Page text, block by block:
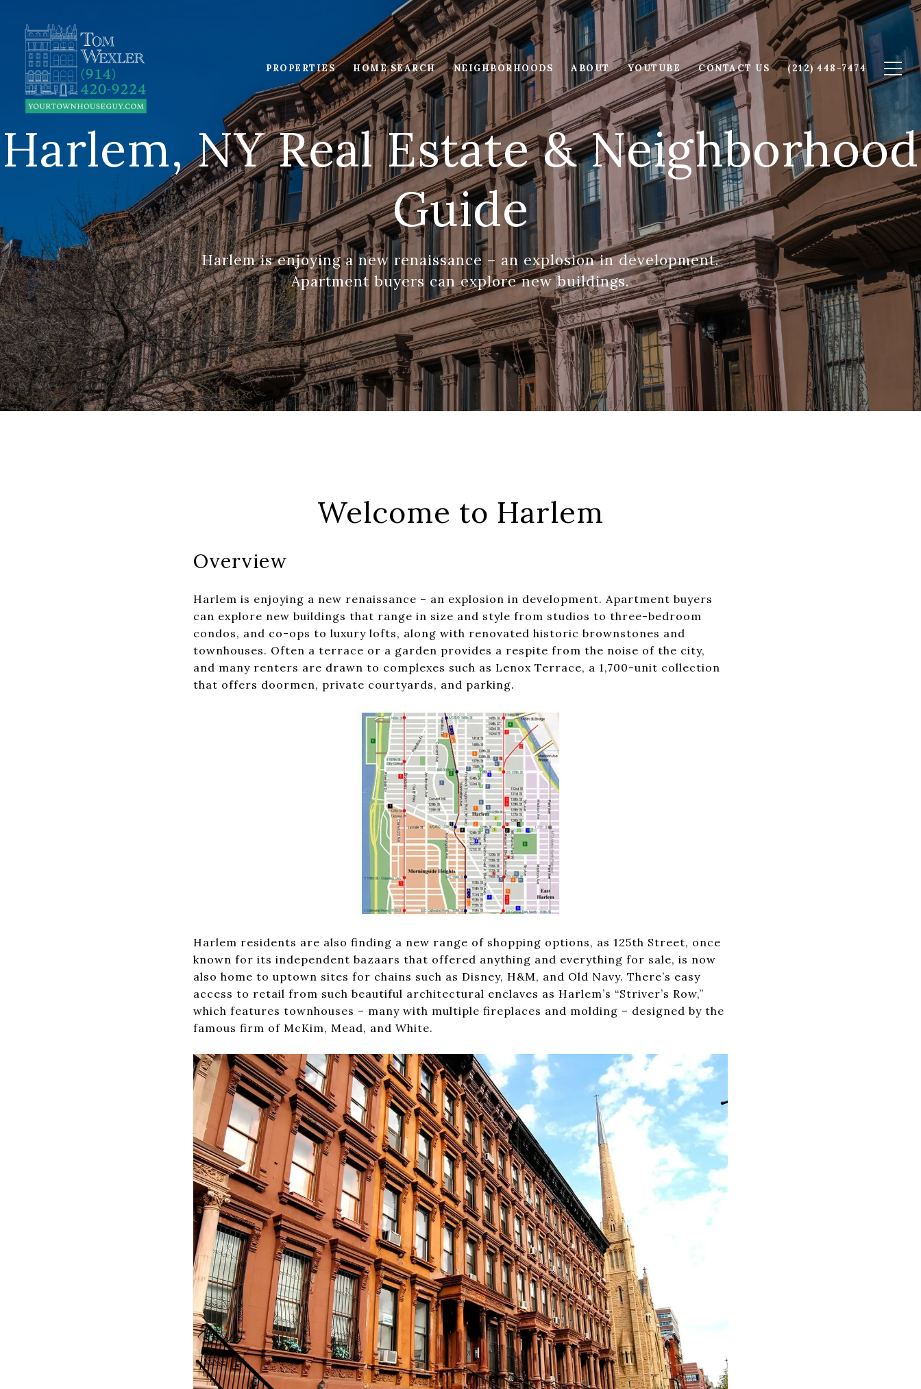
PROPERTIES HOME SEARCH NEIGHBORHOODS ABOUT YOUTUBE CONTACT US (212) 448-7474
Harlem, NY Real Estate & Neighborhood
Guide
Harlem is enjoying a new renaissance – an explosion in development.
Apartment buyers can explore new buildings.
Welcome to Harlem
Overview
Harlem is enjoying a new renaissance – an explosion in development. Apartment buyers
can explore new buildings that range in size and style from studios to three-bedroom
condos, and co-ops to luxury lofts, along with renovated historic brownstones and
townhouses. Often a terrace or a garden provides a respite from the noise of the city,
and many renters are drawn to complexes such as Lenox Terrace, a 1,700-unit collection
that offers doormen, private courtyards, and parking.
Harlem residents are also finding a new range of shopping options, as 125th Street, once
known for its independent bazaars that offered anything and everything for sale, is now
also home to uptown sites for chains such as Disney, H&M, and Old Navy. There’s easy
access to retail from such beautiful architectural enclaves as Harlem’s “Striver’s Row,”
which features townhouses – many with multiple fireplaces and molding – designed by the
famous firm of McKim, Mead, and White.